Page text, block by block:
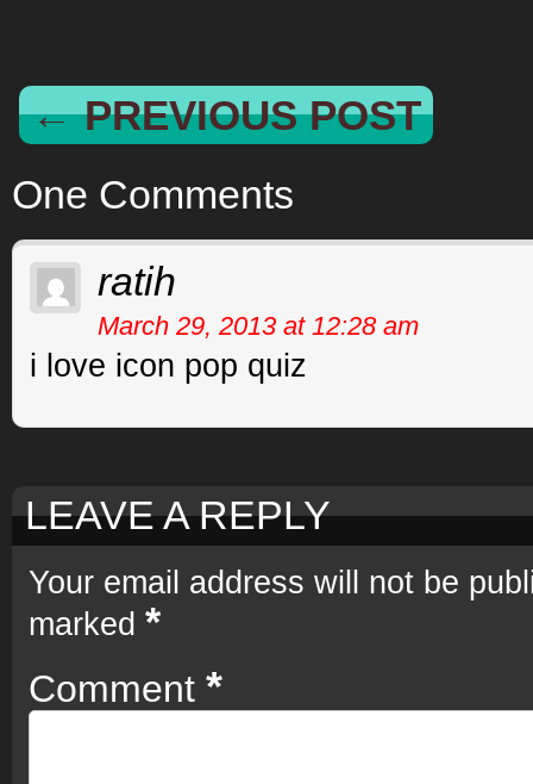
← PREVIOUS POST
One Comments
ratih
March 29, 2013 at 12:28 am
i love icon pop quiz
LEAVE A REPLY
Your email address will not be
marked *
Comment *